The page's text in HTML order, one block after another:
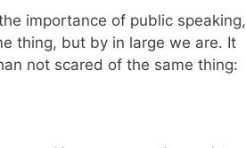
importance of public speaking,
thing, but by in large we are. It
not scared of the same thing: